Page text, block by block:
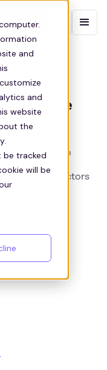
and
and
website
the
be tracked
will be
sales
Diverse
transportation
city’s vibrant
sectors